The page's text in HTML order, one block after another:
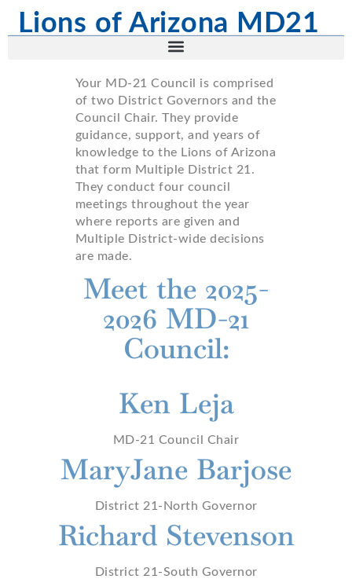
Lions of Arizona MD21
Your MD-21 Council is comprised
of two District Governors and the
Council Chair. They provide
guidance, support, and years of
knowledge to the Lions of Arizona
that form Multiple District 21.
They conduct four council
meetings throughout the year
where reports are given and
Multiple District-wide decisions
are made.
Meet the 2025-
2026 MD-21
Council:
Ken Leja
MD-21 Council Chair
MaryJane Barjose
District 21-North Governor
Richard Stevenson
District 21-South Governor